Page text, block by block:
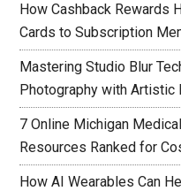
How Cashback Rewards
Cards to Subscription
Mastering Studio Blur
Photography with Artistic
7 Online Michigan
Resources Ranked for
How AI Wearables Can